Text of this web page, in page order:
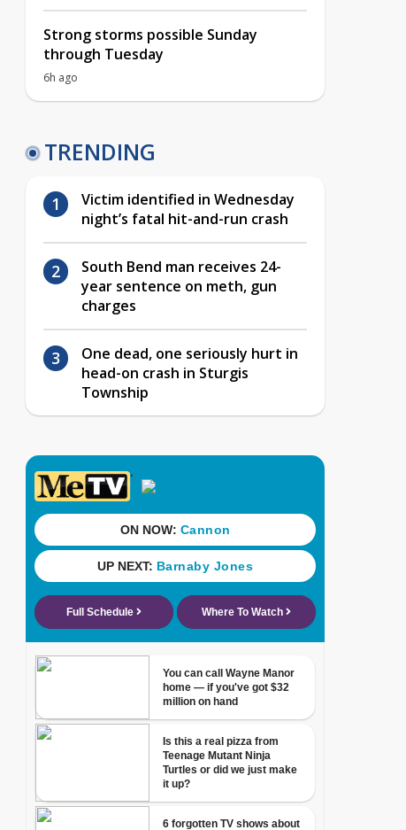
Strong storms possible Sunday
through Tuesday
6h ago
TRENDING
Victim identified in Wednesday
night’s fatal hit-and-run crash
South Bend man receives 24-
year sentence on meth, gun
charges
One dead, one seriously hurt in
head-on crash in Sturgis
Township